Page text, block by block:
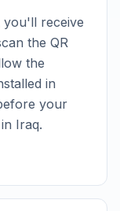
receive
the QR
the
in
your
Iraq.